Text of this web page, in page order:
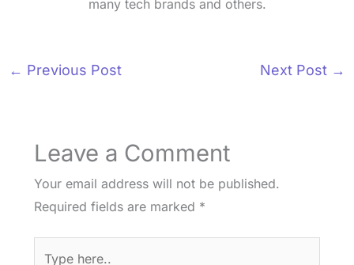
many tech brands and others.
← Previous Post Next Post →
Leave a Comment
Your email address will not be published.
Required fields are marked *